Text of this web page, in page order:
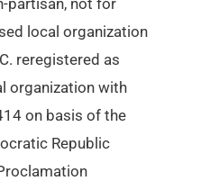
partisan, not for
local organization
reregistered as
organization with
on basis of the
Republic